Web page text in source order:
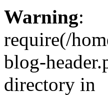
Warning:
require(/
blog-
directory in